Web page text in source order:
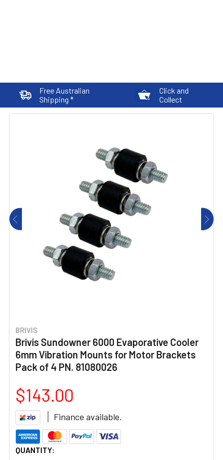
Free Australian
Shipping *
Click and
Collect
BRIVIS
Brivis Sundowner 6000 Evaporative Cooler
6mm Vibration Mounts for Motor Brackets
Pack of 4 PN. 81080026
$143.00
Finance available.
CURRENT
QUANTITY: